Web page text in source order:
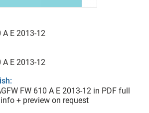
A E 2013-12
A E 2013-12
FW 610 A E 2013-12 in PDF full
+ preview on request